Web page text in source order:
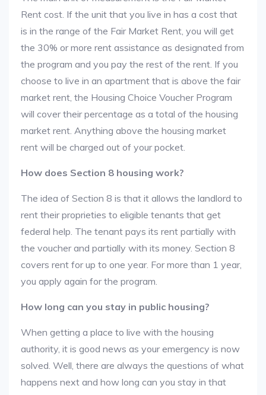
Rent cost. If the unit that you live in has a cost that
is in the range of the Fair Market Rent, you will get
the 30% or more rent assistance as designated from
the program and you pay the rest of the rent. If you
choose to live in an apartment that is above the fair
market rent, the Housing Choice Voucher Program
will cover their percentage as a total of the housing
market rent. Anything above the housing market
rent will be charged out of your pocket.
How does Section 8 housing work?
The idea of Section 8 is that it allows the landlord to
rent their proprieties to eligible tenants that get
federal help. The tenant pays its rent partially with
the voucher and partially with its money. Section 8
covers rent for up to one year. For more than 1 year,
you apply again for the program.
How long can you stay in public housing?
When getting a place to live with the housing
authority, it is good news as your emergency is now
solved. Well, there are always the questions of what
happens next and how long can you stay in that